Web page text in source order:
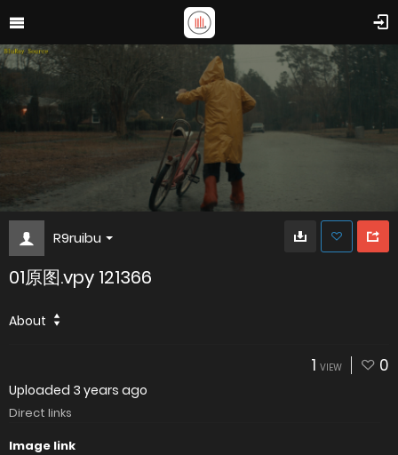
R9ruibu
01原图.vpy 121366
About
1 VIEW 0
Uploaded 3 years ago
Direct links
Image link